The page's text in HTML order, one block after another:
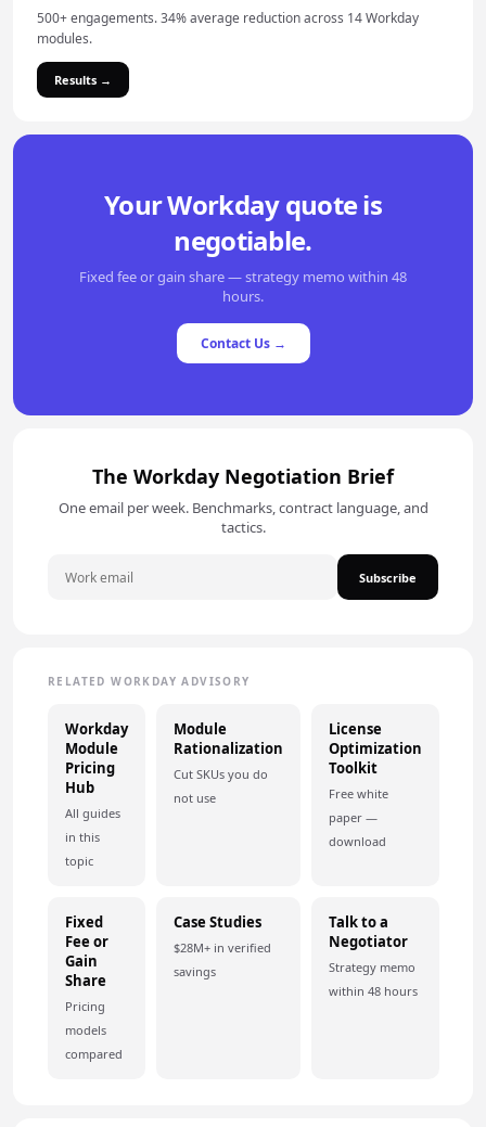
500+ engagements. 34% average reduction across 14 Workday
modules.
Results →
Your Workday quote is
negotiable.
Fixed fee or gain share — strategy memo within 48
hours.
Contact Us →
The Workday Negotiation Brief
One email per week. Benchmarks, contract language, and
tactics.
Subscribe
RELATED WORKDAY ADVISORY
Workday
Module
Pricing
Hub
All guides
in this
topic
Module
Rationalization
Cut SKUs you do
not use
License
Optimization
Toolkit
Free white
paper —
download
Fixed
Fee or
Gain
Share
Pricing
models
compared
Case Studies
$28M+ in verified
savings
Talk to a
Negotiator
Strategy memo
within 48 hours